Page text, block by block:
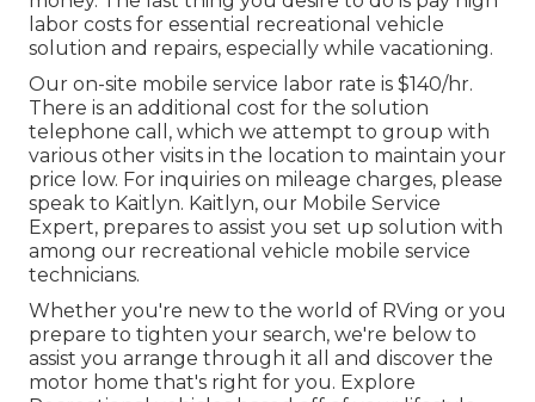
labor costs for essential recreational vehicle
solution and repairs, especially while vacationing.
Our on-site mobile service labor rate is $140/hr.
There is an additional cost for the solution
telephone call, which we attempt to group with
various other visits in the location to maintain your
price low. For inquiries on mileage charges, please
speak to Kaitlyn. Kaitlyn, our Mobile Service
Expert, prepares to assist you set up solution with
among our recreational vehicle mobile service
technicians.
Whether you're new to the world of RVing or you
prepare to tighten your search, we're below to
assist you arrange through it all and discover the
motor home that's right for you. Explore